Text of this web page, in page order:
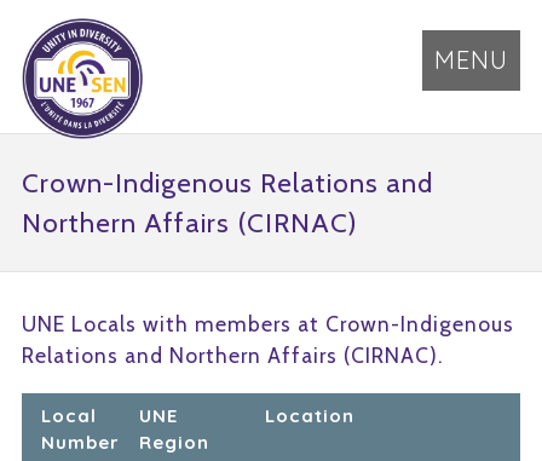
MENU
Crown-Indigenous Relations and
Northern Affairs (CIRNAC)
UNE Locals with members at Crown-Indigenous
Relations and Northern Affairs (CIRNAC).
Local
Number
UNE
Region
Location